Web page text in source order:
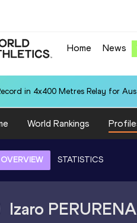
Home News
in 4x400 Metres Relay for
World Rankings
STATISTICS
Izaro PERURENA